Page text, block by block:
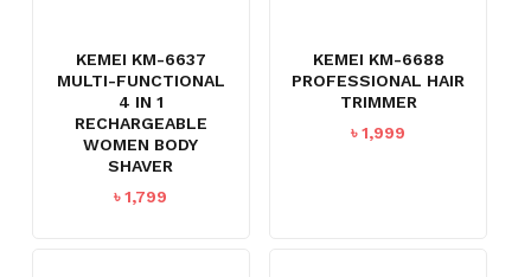
KEMEI KM-6637
MULTI-FUNCTIONAL
4 IN 1
RECHARGEABLE
WOMEN BODY
SHAVER
৳1,799
KEMEI KM-6688
PROFESSIONAL HAIR
TRIMMER
৳1,999